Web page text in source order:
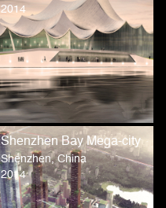
2014
Shenzhen Bay Mega-city
Shenzhen, China
2014